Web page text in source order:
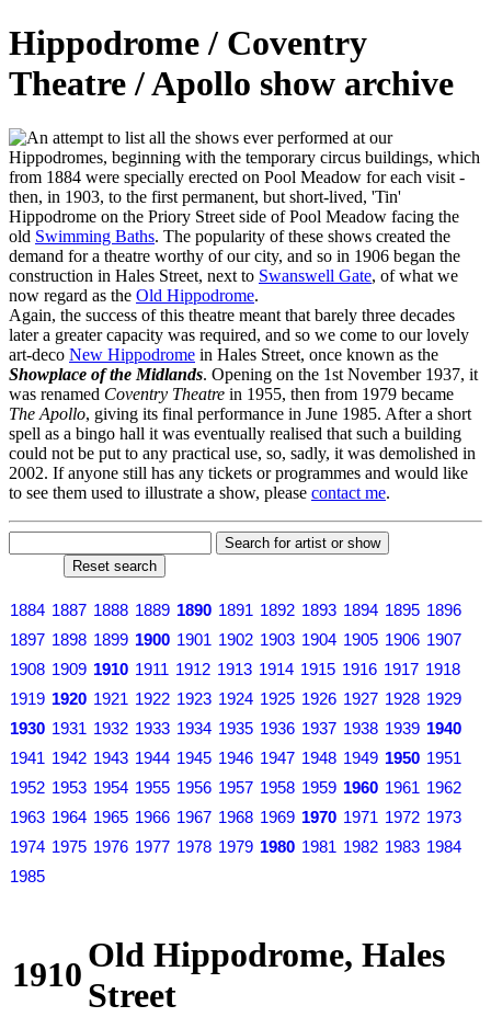
Hippodrome / Coventry
Theatre / Apollo show archive
n attempt to list all the shows ever performed at our
Hippodromes, beginning with the temporary circus buildings, which
from 1884 were specially erected on Pool Meadow for each visit -
then, in 1903, to the first permanent, but short-lived, 'Tin'
Hippodrome on the Priory Street side of Pool Meadow facing the
old Swimming Baths. The popularity of these shows created the
demand for a theatre worthy of our city, and so in 1906 began the
construction in Hales Street, next to Swanswell Gate, of what we
now regard as the Old Hippodrome.
Again, the success of this theatre meant that barely three decades
later a greater capacity was required, and so we come to our lovely
art-deco New Hippodrome in Hales Street, once known as the
Showplace of the Midlands. Opening on the 1st November 1937, it
was renamed Coventry Theatre in 1955, then from 1979 became
The Apollo, giving its final performance in June 1985. After a short
spell as a bingo hall it was eventually realised that such a building
could not be put to any practical use, so, sadly, it was demolished in
2002. If anyone still has any tickets or programmes and would like
to see them used to illustrate a show, please contact me.
1884 1887 1888 1889 1890 1891 1892 1893 1894 1895 1896
1897 1898 1899 1900 1901 1902 1903 1904 1905 1906 1907
1908 1909 1910 1911 1912 1913 1914 1915 1916 1917 1918
1919 1920 1921 1922 1923 1924 1925 1926 1927 1928 1929
1930 1931 1932 1933 1934 1935 1936 1937 1938 1939 1940
1941 1942 1943 1944 1945 1946 1947 1948 1949 1950 1951
1952 1953 1954 1955 1956 1957 1958 1959 1960 1961 1962
1963 1964 1965 1966 1967 1968 1969 1970 1971 1972 1973
1974 1975 1976 1977 1978 1979 1980 1981 1982 1983 1984
1985
1910Old Hippodrome, Hales
Street